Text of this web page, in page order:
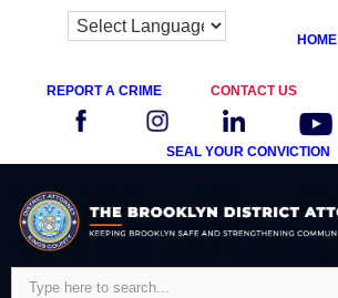
HOME
REPORT A CRIME CONTACT US
SEAL YOUR CONVICTION
content